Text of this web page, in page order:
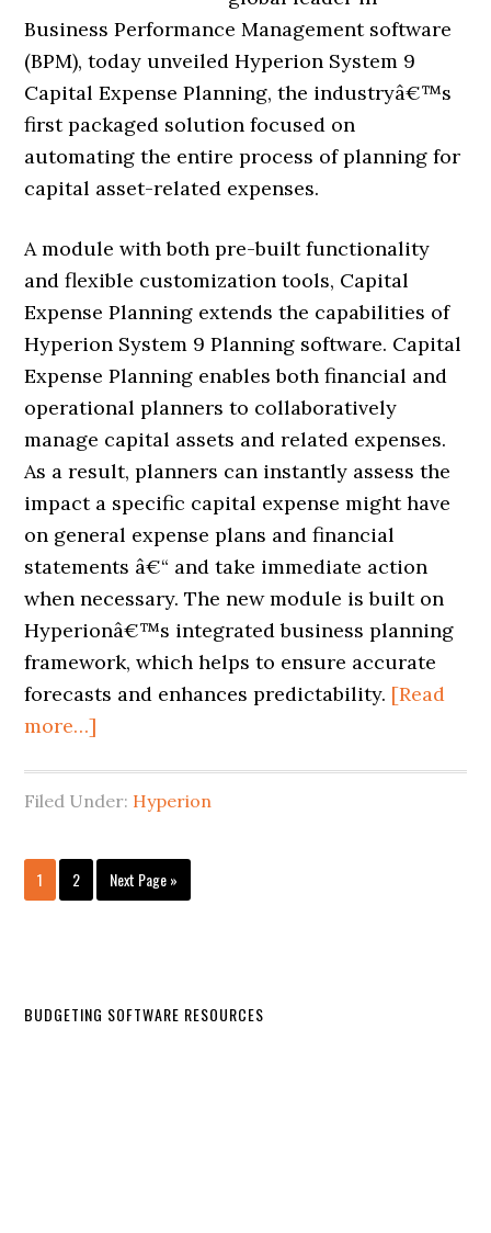
Business Performance Management software
(BPM), today unveiled Hyperion System 9
Capital Expense Planning, the industryâ€™s
first packaged solution focused on
automating the entire process of planning for
capital asset-related expenses.
A module with both pre-built functionality
and flexible customization tools, Capital
Expense Planning extends the capabilities of
Hyperion System 9 Planning software. Capital
Expense Planning enables both financial and
operational planners to collaboratively
manage capital assets and related expenses.
As a result, planners can instantly assess the
impact a specific capital expense might have
on general expense plans and financial
statements â€“ and take immediate action
when necessary. The new module is built on
Hyperionâ€™s integrated business planning
framework, which helps to ensure accurate
forecasts and enhances predictability. [Read
more…]
Filed Under: Hyperion
1 2 Next Page »
BUDGETING SOFTWARE RESOURCES